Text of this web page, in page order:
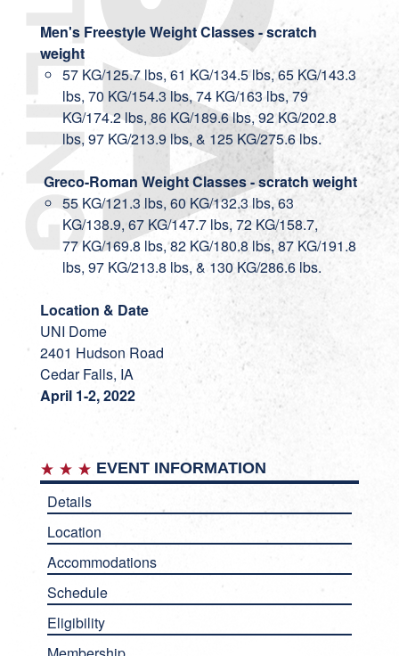
Men's Freestyle Weight Classes - scratch
weight
57 KG/125.7 lbs, 61 KG/134.5 lbs, 65 KG/143.3
lbs, 70 KG/154.3 lbs, 74 KG/163 lbs, 79
KG/174.2 lbs, 86 KG/189.6 lbs, 92 KG/202.8
lbs, 97 KG/213.9 lbs, & 125 KG/275.6 lbs.
Greco-Roman Weight Classes - scratch weight
55 KG/121.3 lbs, 60 KG/132.3 lbs, 63
KG/138.9, 67 KG/147.7 lbs, 72 KG/158.7,
77 KG/169.8 lbs, 82 KG/180.8 lbs, 87 KG/191.8
lbs, 97 KG/213.8 lbs, & 130 KG/286.6 lbs.
Location & Date
UNI Dome
2401 Hudson Road
Cedar Falls, IA
April 1-2, 2022
EVENT INFORMATION
Details
Location
Accommodations
Schedule
Eligibility